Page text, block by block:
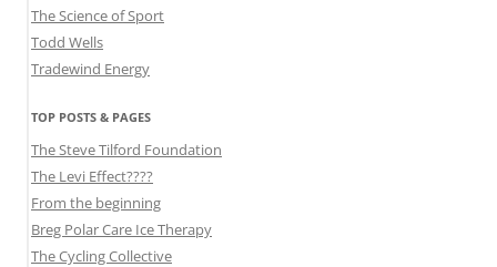
The Science of Sport
Todd Wells
Tradewind Energy
TOP POSTS & PAGES
The Steve Tilford Foundation
The Levi Effect????
From the beginning
Breg Polar Care Ice Therapy
The Cycling Collective